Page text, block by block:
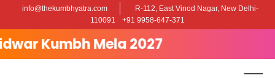
info@thekumbhyatra.com
R-112, East Vinod Nagar, New Delhi-
110091
+91 9958-647-371
Mela 2027